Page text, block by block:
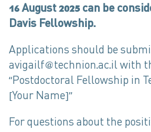
16 August 2025 can be
Davis Fellowship.
Applications should be
avigailf@technion.ac.il with
“Postdoctoral Fellowship in
[Your Name]”
For questions about the